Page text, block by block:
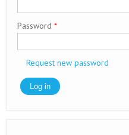
Password *
Request new password